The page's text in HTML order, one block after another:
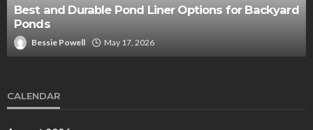
Best and Durable Pond Liner Options for Backyard
Ponds
Bessie Powell May 17, 2026
CALENDAR